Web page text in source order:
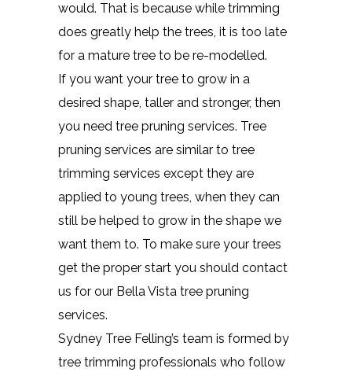
would. That is because while trimming
does greatly help the trees, it is too late
for a mature tree to be re-modelled.
If you want your tree to grow in a
desired shape, taller and stronger, then
you need tree pruning services. Tree
pruning services are similar to tree
trimming services except they are
applied to young trees, when they can
still be helped to grow in the shape we
want them to. To make sure your trees
get the proper start you should contact
us for our Bella Vista tree pruning
services.
Sydney Tree Felling’s team is formed by
tree trimming professionals who follow